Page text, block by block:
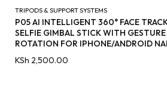
TRIPODS & SUPPORT SYSTEMS
P05 AI INTELLIGENT 360° FACE
SELFIE GIMBAL STICK WITH
ROTATION FOR IPHONE/ANDROID
KSh 2,500.00